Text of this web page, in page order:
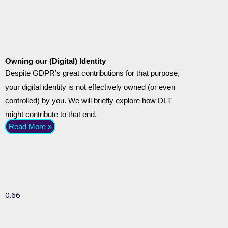
Owning our (Digital) Identity
Despite GDPR’s great contributions for that purpose,
your digital identity is not effectively owned (or even
controlled) by you. We will briefly explore how DLT
might contribute to that end.
Read More »